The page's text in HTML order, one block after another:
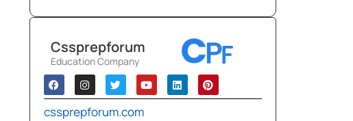
Cssprepforum
Education Company
cssprepforum.com